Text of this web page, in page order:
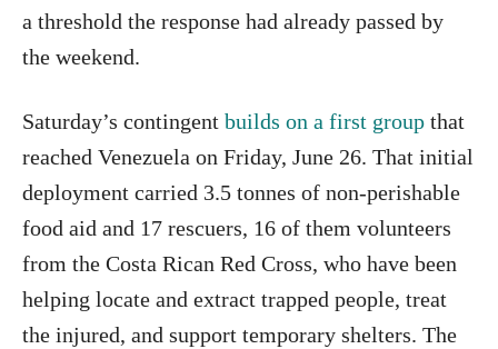
a threshold the response had already passed by
the weekend.
Saturday’s contingent builds on a first group that
reached Venezuela on Friday, June 26. That initial
deployment carried 3.5 tonnes of non-perishable
food aid and 17 rescuers, 16 of them volunteers
from the Costa Rican Red Cross, who have been
helping locate and extract trapped people, treat
the injured, and support temporary shelters. The